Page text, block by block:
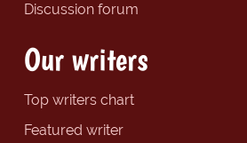
Discussion forum
Our writers
Top writers chart
Featured writer